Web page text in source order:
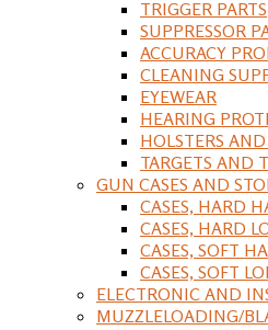
TRIGGER PARTS
SUPPRESSOR
ACCURACY
CLEANING
EYEWEAR
HEARING
HOLSTERS AND
TARGETS AND
GUN CASES AND
CASES, HARD
CASES, HARD
CASES, SOFT
CASES, SOFT
ELECTRONIC AND
MUZZLELOADING/